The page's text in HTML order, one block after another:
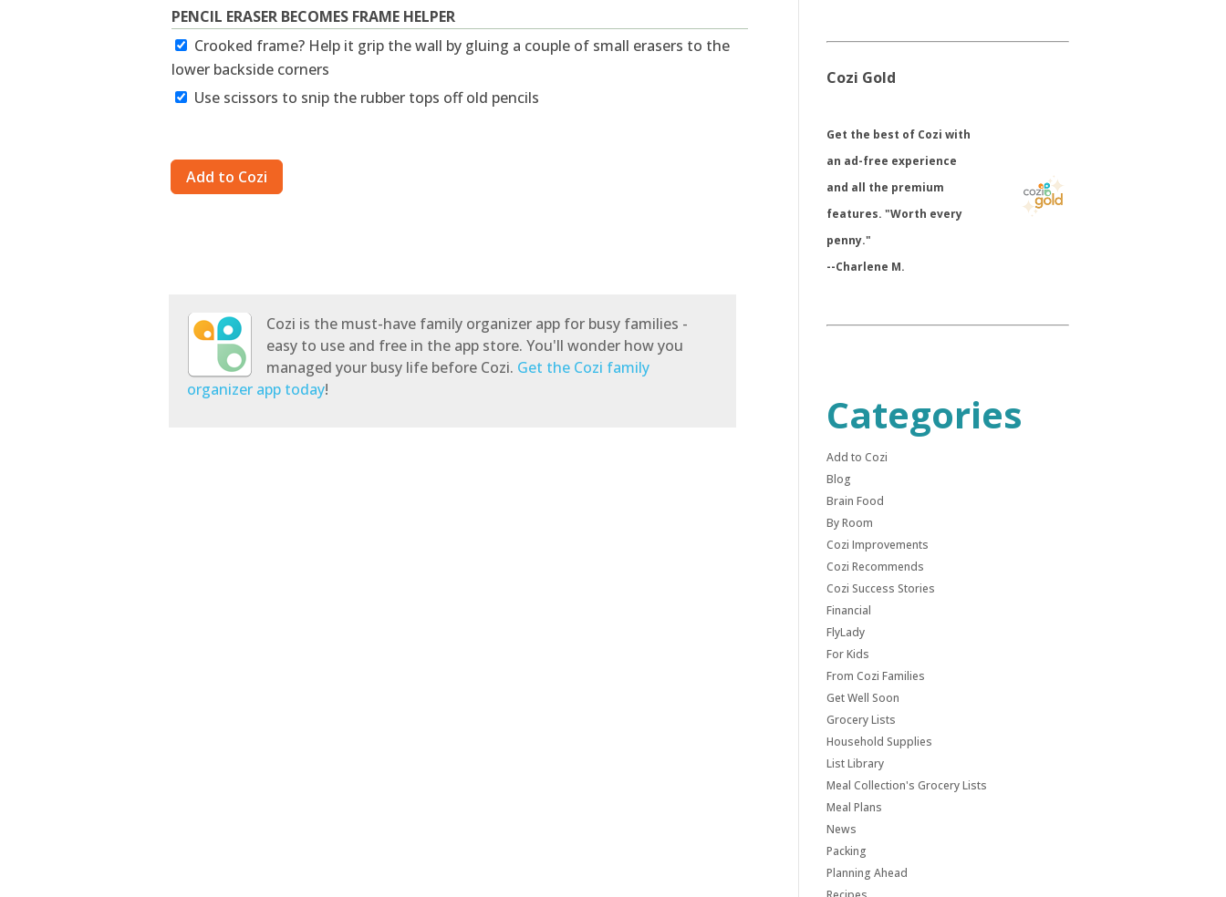
PENCIL ERASER BECOMES FRAME HELPER
Crooked frame? Help it grip the wall by gluing a couple of small erasers to the
lower backside corners
Use scissors to snip the rubber tops off old pencils
Cozi is the must-have family organizer app for busy families -
easy to use and free in the app store. You'll wonder how you
managed your busy life before Cozi. Get the Cozi family
organizer app today!
Cozi Gold
​Get the best of Cozi with
an ad-free experience
and all the premium
features. "Worth every
penny."
--Charlene M.
Categories
Add to Cozi
Blog
Brain Food
By Room
Cozi Improvements
Cozi Recommends
Cozi Success Stories
Financial
FlyLady
For Kids
From Cozi Families
Get Well Soon
Grocery Lists
Household Supplies
List Library
Meal Collection's Grocery Lists
Meal Plans
News
Packing
Planning Ahead